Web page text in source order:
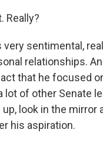
Really?
very sentimental,
relationships.
that he focused
of other Senate
look in the mirror
his aspiration.